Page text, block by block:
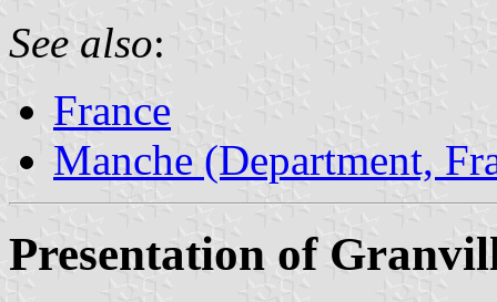
See also:
France
Manche (Department,
Presentation of